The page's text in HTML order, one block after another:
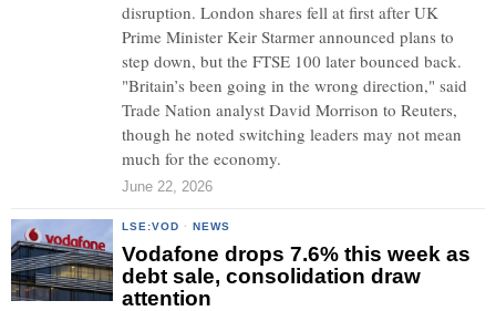
disruption. London shares fell at first after UK
Prime Minister Keir Starmer announced plans to
step down, but the FTSE 100 later bounced back.
"Britain’s been going in the wrong direction," said
Trade Nation analyst David Morrison to Reuters,
though he noted switching leaders may not mean
much for the economy.
June 22, 2026
LSE:VOD · NEWS
Vodafone drops 7.6% this week as
debt sale, consolidation draw
attention